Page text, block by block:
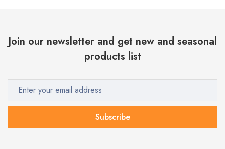
Join our newsletter and get new and seasonal
products list
Subscribe